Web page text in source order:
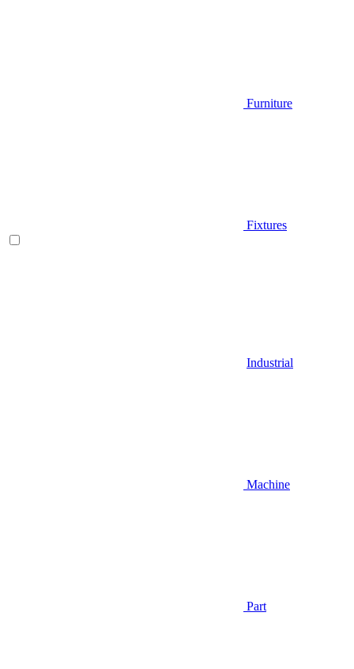
Furniture
Fixtures
Industrial
Machine
Part